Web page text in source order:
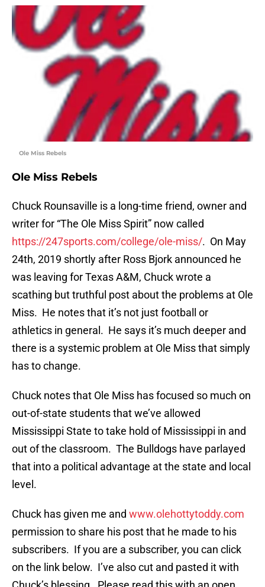
Ole Miss Rebels
Ole Miss Rebels
Chuck Rounsaville is a long-time friend, owner and
writer for “The Ole Miss Spirit” now called
https://247sports.com/college/ole-miss/. On May
24th, 2019 shortly after Ross Bjork announced he
was leaving for Texas A&M, Chuck wrote a
scathing but truthful post about the problems at Ole
Miss. He notes that it’s not just football or
athletics in general. He says it’s much deeper and
there is a systemic problem at Ole Miss that simply
has to change.
Chuck notes that Ole Miss has focused so much on
out-of-state students that we’ve allowed
Mississippi State to take hold of Mississippi in and
out of the classroom. The Bulldogs have parlayed
that into a political advantage at the state and local
level.
Chuck has given me and www.olehottytoddy.com
permission to share his post that he made to his
subscribers. If you are a subscriber, you can click
on the link below. I’ve also cut and pasted it with